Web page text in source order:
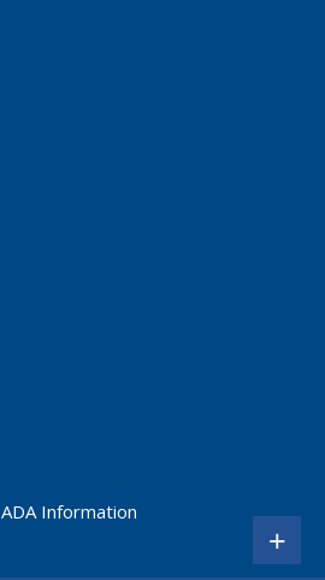
ADA Information
+